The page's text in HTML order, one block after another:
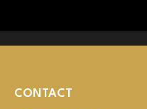
CONTACT